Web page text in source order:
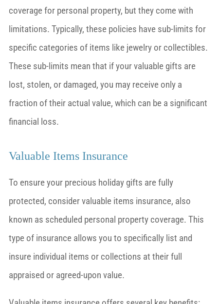
coverage for personal property, but they come with
limitations. Typically, these policies have sub-limits for
specific categories of items like jewelry or collectibles.
These sub-limits mean that if your valuable gifts are
lost, stolen, or damaged, you may receive only a
fraction of their actual value, which can be a significant
financial loss.
Valuable Items Insurance
To ensure your precious holiday gifts are fully
protected, consider valuable items insurance, also
known as scheduled personal property coverage. This
type of insurance allows you to specifically list and
insure individual items or collections at their full
appraised or agreed-upon value.